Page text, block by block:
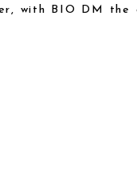
with BIO DM the